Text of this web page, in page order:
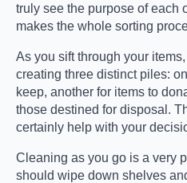
truly see the purpose of each
makes the whole sorting
As you sift through your
creating three distinct piles:
keep, another for items to
those destined for disposal.
certainly help with your
Cleaning as you go is a very
should wipe down shelves